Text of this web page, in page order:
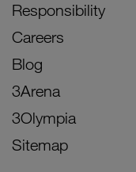
Responsibility
Careers
Blog
3Arena
3Olympia
Sitemap